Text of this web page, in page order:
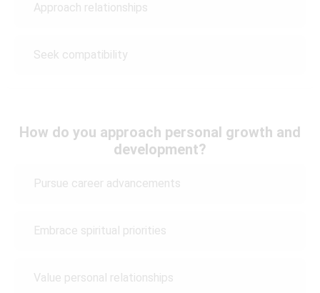
Approach relationships
Seek compatibility
How do you approach personal growth and
development?
Pursue career advancements
Embrace spiritual priorities
Value personal relationships